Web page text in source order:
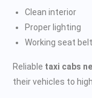
Clean interior
Proper lighting
Working seat
Reliable taxi cabs
their vehicles to